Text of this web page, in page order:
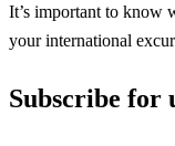
It’s important to know
your international
Subscribe for